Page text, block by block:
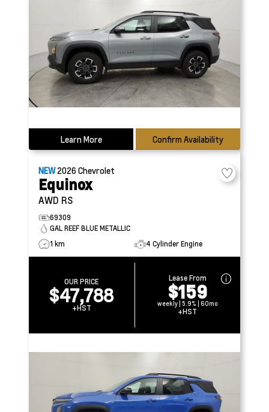
Learn More Confirm Availability
NEW2026Chevrolet
Equinox
AWD RS
69309
GAL REEF BLUE METALLIC
1 km
4 Cylinder Engine
OUR PRICE
$47,788
+HST
Lease From
$159
weekly | 5.9% | 60mo
+HST